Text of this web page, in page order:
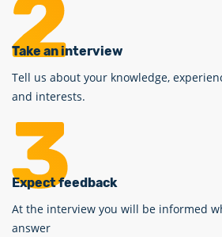
Take an interview
Tell us about your knowledge,
and interests.
Expect feedback
At the interview you will be informed
answer